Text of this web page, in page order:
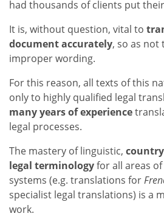
had thousands of clients put
It is, without question, vital to
document accurately, so as
improper wording.
For this reason, all texts of this
only to highly qualified legal
many years of experience
legal processes.
The mastery of linguistic,
legal terminologyfor all areas
systems (e.g. translations for
specialist legal translations) is a
work.